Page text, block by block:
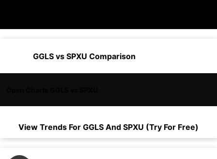
GGLS vs SPXU Comparison
View Trends For GGLS And SPXU (Try For Free)